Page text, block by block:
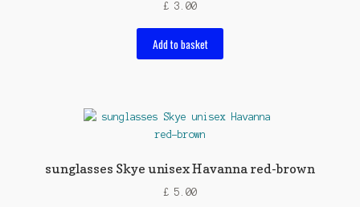
£ 3.00
Add to basket
sunglasses Skye unisex Havanna red-brown
£ 5.00